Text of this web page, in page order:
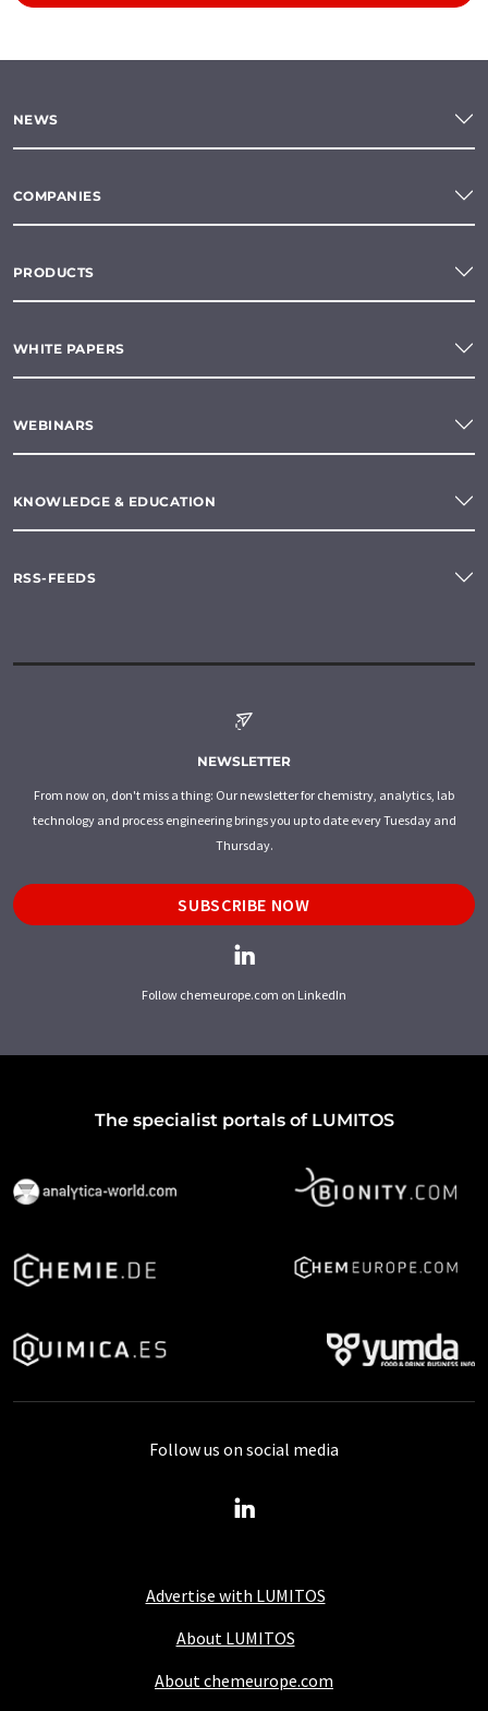
NEWS
COMPANIES
PRODUCTS
WHITE PAPERS
WEBINARS
KNOWLEDGE & EDUCATION
RSS-FEEDS
NEWSLETTER
From now on, don't miss a thing: Our newsletter for chemistry, analytics, lab
technology and process engineering brings you up to date every Tuesday and
Thursday.
SUBSCRIBE NOW
Follow chemeurope.com on LinkedIn
The specialist portals of LUMITOS
Advertise with LUMITOS
About LUMITOS
About chemeurope.com
Follow us on social media